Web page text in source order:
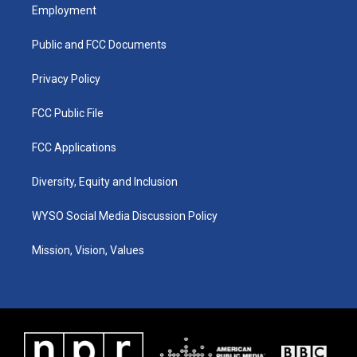
a
g
a
u
b
k
Employment
Public and FCC Documents
Privacy Policy
FCC Public File
FCC Applications
Diversity, Equity and Inclusion
WYSO Social Media Discussion Policy
Mission, Vision, Values